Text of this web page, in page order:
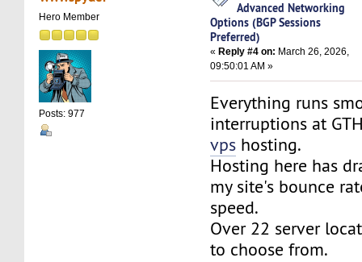
Hero Member
Posts: 977
Advanced Networking
Options (BGP Sessions
Preferred)
« Reply #4 on: March 26, 2026,
09:50:01 AM »
Everything runs
interruptions at
vps hosting.
Hosting here has
my site's bounce
speed.
Over 22 server
to choose from.